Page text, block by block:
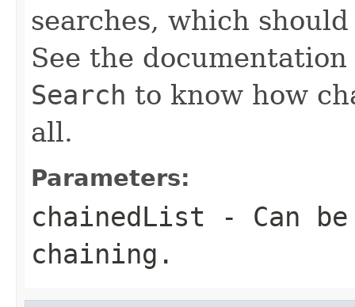
searches, which
See the
Search to know how
all.
Parameters:
chainedList - Can
chaining.